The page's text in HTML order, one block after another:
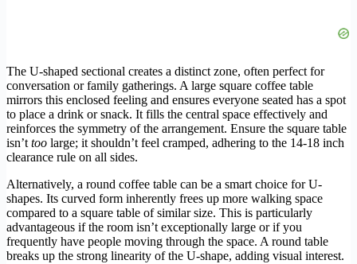
The U-shaped sectional creates a distinct zone, often perfect for
conversation or family gatherings. A large square coffee table
mirrors this enclosed feeling and ensures everyone seated has a spot
to place a drink or snack. It fills the central space effectively and
reinforces the symmetry of the arrangement. Ensure the square table
isn’t too large; it shouldn’t feel cramped, adhering to the 14-18 inch
clearance rule on all sides.
Alternatively, a round coffee table can be a smart choice for U-
shapes. Its curved form inherently frees up more walking space
compared to a square table of similar size. This is particularly
advantageous if the room isn’t exceptionally large or if you
frequently have people moving through the space. A round table
breaks up the strong linearity of the U-shape, adding visual interest.